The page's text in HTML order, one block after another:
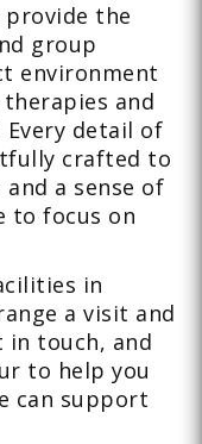
the
group
environment
and
detail of
crafted to
a sense of
to focus on
in
a visit and
in touch, and
to help you
can support